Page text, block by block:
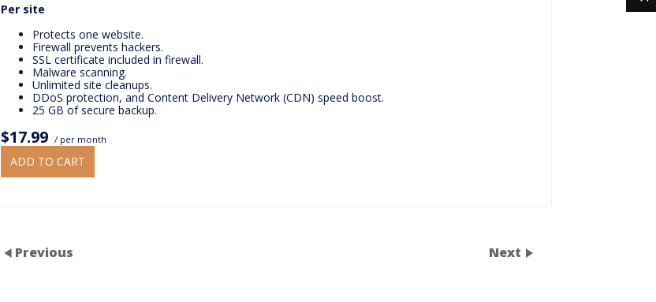
Per site
Protects one website.
Firewall prevents hackers.
SSL certificate included in firewall.
Malware scanning.
Unlimited site cleanups.
DDoS protection, and Content Delivery Network (CDN) speed boost.
25 GB of secure backup.
$17.99 / per month
ADD TO CART
Previous Next